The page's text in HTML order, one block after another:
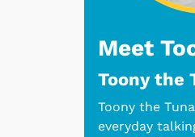
Meet
Toony the
Toony the
everyday